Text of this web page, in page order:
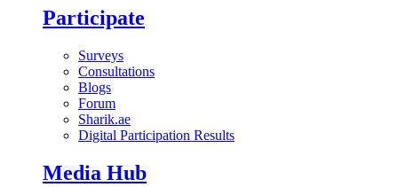
Participate
Surveys
Consultations
Blogs
Forum
Sharik.ae
Digital Participation Results
Media Hub